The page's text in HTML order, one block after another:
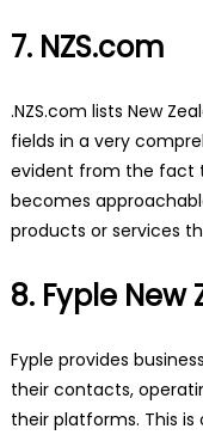
7. NZS.com
.NZS.com lists New
fields in a very
evident from the fact
becomes
products or services
8. Fyple New
Fyple provides
their contacts,
their platforms. This is